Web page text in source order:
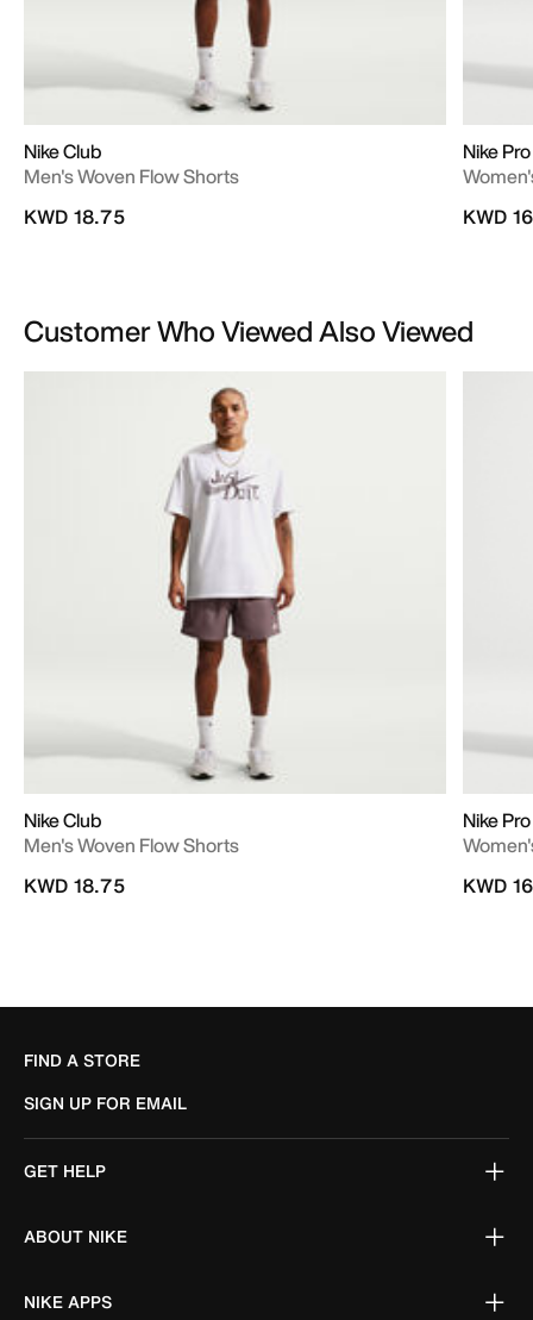
Nike Club
Men's Woven Flow Shorts
KWD 18.75
Nike
KWD
Customer Who Viewed Also Viewed
Nike Club
Men's Woven Flow Shorts
KWD 18.75
Nike
KWD
FIND A STORE
SIGN UP FOR EMAIL
GET HELP
ABOUT NIKE
NIKE APPS